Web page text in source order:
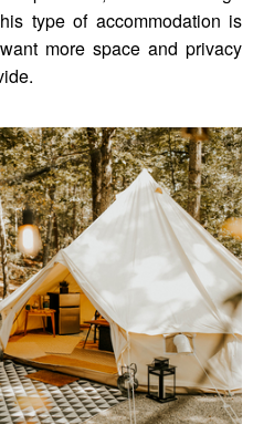
type of accommodation is
more space and privacy